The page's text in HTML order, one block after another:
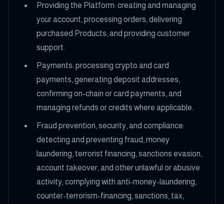
Providing the Platform: creating and managing
your account, processing orders, delivering
purchased Products, and providing customer
support.
Payments: processing crypto and card
payments, generating deposit addresses,
confirming on-chain or card payments, and
managing refunds or credits where applicable.
Fraud prevention, security, and compliance:
detecting and preventing fraud, money
laundering, terrorist financing, sanctions evasion,
account takeover, and other unlawful or abusive
activity; complying with anti-money-laundering,
counter-terrorism-financing, sanctions, tax,